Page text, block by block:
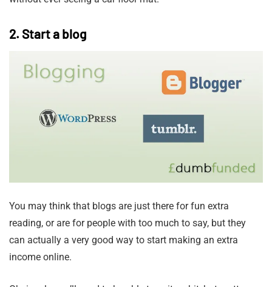
2. Start a blog
You may think that blogs are just there for fun extra
reading, or are for people with too much to say, but they
can actually a very good way to start making an extra
income online.